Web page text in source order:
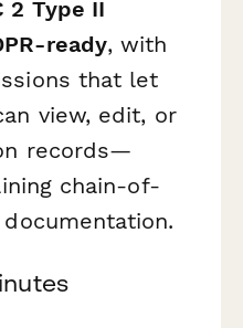
2 Type II
ready, with
that let
view, edit, or
records—
chain-of-